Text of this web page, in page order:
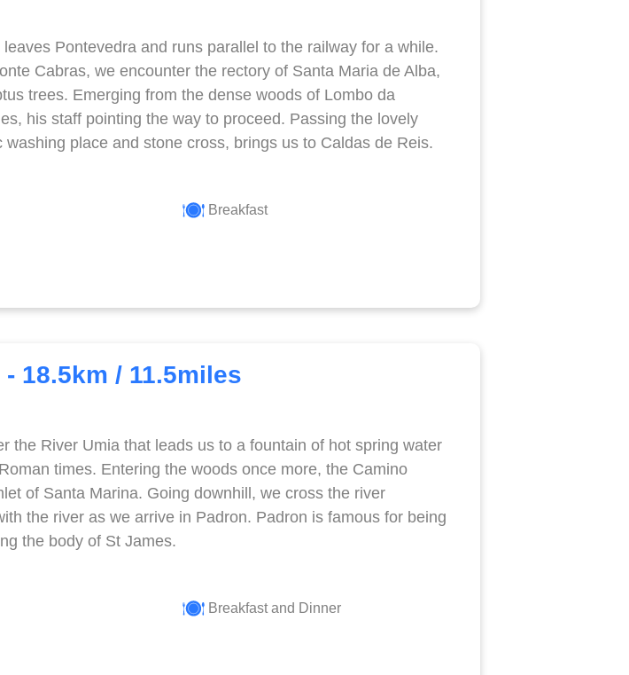
Pontevedra and runs parallel to the railway for a while.
Cabras, we encounter the rectory of Santa Maria de Alba,
trees. Emerging from the dense woods of Lombo da
his staff pointing the way to proceed. Passing the lovely
place and stone cross, brings us to Caldas de Reis.
Breakfast
18.5km / 11.5miles
the River Umia that leads us to a fountain of hot spring water
times. Entering the woods once more, the Camino
of Santa Marina. Going downhill, we cross the river
the river as we arrive in Padron. Padron is famous for being
the body of St James.
Breakfast and Dinner